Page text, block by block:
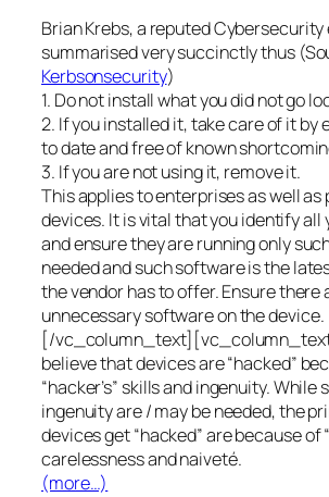
Brian Krebs, a reputed
summarised very succinctly thus
Kerbsonsecurity)
1. Do not install what you did not go
2. If you installed it, take care of it by
to date and free of known
3. If you are not using it, remove it.
This applies to enterprises as well as
devices. It is vital that you identify all
and ensure they are running only
needed and such software is the
the vendor has to offer. Ensure there
unnecessary software on the device.
[/
believe that devices are “hacked”
“hacker’s” skills and ingenuity. While
ingenuity are / may be needed, the
devices get “hacked” are because of
carelessness and naiveté.
(more…)